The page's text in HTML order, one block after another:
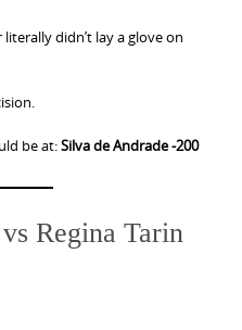
didn’t lay a glove on
be at:Silva de Andrade -200
Regina Tarin